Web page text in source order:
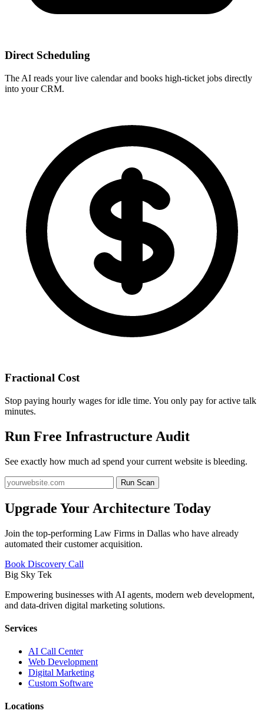
Direct Scheduling
The AI reads your live calendar and books high-ticket jobs directly
into your CRM.
Fractional Cost
Stop paying hourly wages for idle time. You only pay for active talk
minutes.
Run Free Infrastructure Audit
See exactly how much ad spend your current website is bleeding.
Run Scan
Upgrade Your Architecture Today
Join the top-performing Law Firms in Dallas who have already
automated their customer acquisition.
Book Discovery Call
Big Sky Tek
Empowering businesses with AI agents, modern web development,
and data-driven digital marketing solutions.
Services
AI Call Center
Web Development
Digital Marketing
Custom Software
Locations